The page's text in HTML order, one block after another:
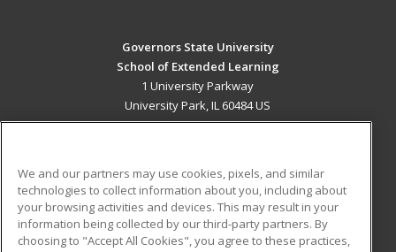
Governors State University
School of Extended Learning
1 University Parkway
University Park, IL 60484 US
ADDITIONAL RESOURCES
Military
Financial Assistance
Student Blog
We and our partners may use cookies, pixels, and similar
technologies to collect information about you, including about
your browsing activities and devices. This may result in your
information being collected by our third-party partners. By
choosing to "Accept All Cookies", you agree to these practices,